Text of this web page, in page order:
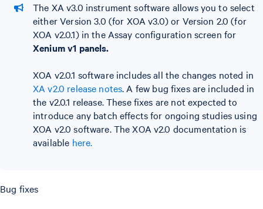
The XA v3.0 instrument software allows you to select
either Version 3.0 (for XOA v3.0) or Version 2.0 (for
XOA v2.0.1) in the Assay configuration screen for
Xenium v1 panels.
XOA v2.0.1 software includes all the changes noted in
XA v2.0 release notes. A few bug fixes are included in
the v2.0.1 release. These fixes are not expected to
introduce any batch effects for ongoing studies using
XOA v2.0 software. The XOA v2.0 documentation is
available here.
Bug fixes